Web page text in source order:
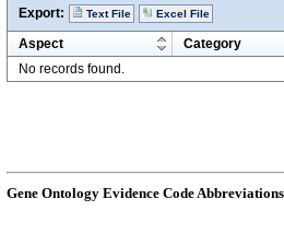
Export: Text File Excel File
Aspect Category
No records found.
Gene Ontology Evidence Code